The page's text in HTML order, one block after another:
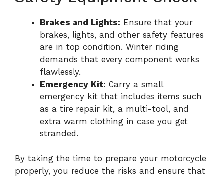
Brakes and Lights: Ensure that your
brakes, lights, and other safety features
are in top condition. Winter riding
demands that every component works
flawlessly.
Emergency Kit: Carry a small
emergency kit that includes items such
as a tire repair kit, a multi-tool, and
extra warm clothing in case you get
stranded.
By taking the time to prepare your motorcycle
properly, you reduce the risks and ensure that